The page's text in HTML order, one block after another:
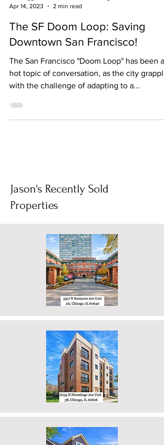
The Biggest News Jason Rosenberg
Apr 14, 2023
2 min read
The SF Doom Loop: Saving
Downtown San Francisco!
Jason's Recently Sold
Properties